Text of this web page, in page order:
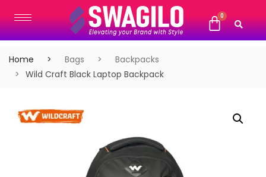
Home Bags
Backpacks
Wild Craft Black Laptop Backpack